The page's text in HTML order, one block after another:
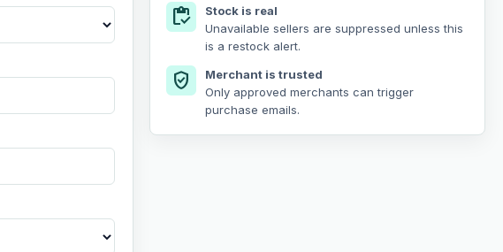
inventory
Stock is real
Unavailable sellers are suppressed unless this
is a restock alert.
verified_user
Merchant is trusted
Only approved merchants can trigger
purchase emails.